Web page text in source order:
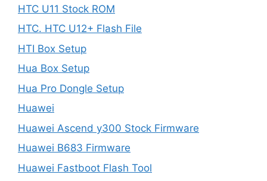
HTC U11 Stock ROM
HTC. HTC U12+ Flash File
HTI Box Setup
Hua Box Setup
Hua Pro Dongle Setup
Huawei
Huawei Ascend y300 Stock Firmware
Huawei B683 Firmware
Huawei Fastboot Flash Tool